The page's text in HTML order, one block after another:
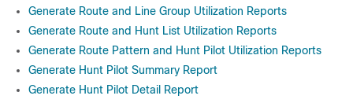
Generate Route and Line Group Utilization Reports
Generate Route and Hunt List Utilization Reports
Generate Route Pattern and Hunt Pilot Utilization Reports
Generate Hunt Pilot Summary Report
Generate Hunt Pilot Detail Report